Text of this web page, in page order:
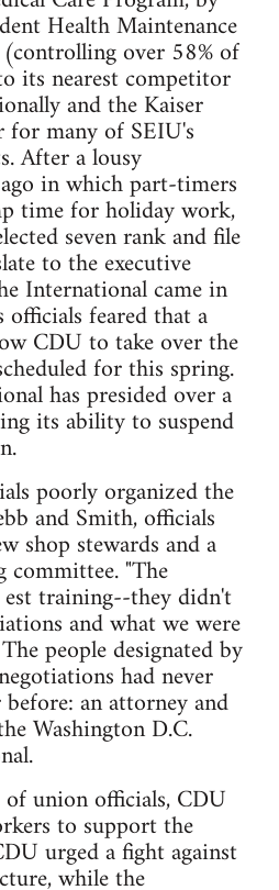
Health Maintenance
over 58% of
its nearest competitor
and the Kaiser
for many of SEIU's
After a lousy
in which part-timers
time for holiday work,
seven rank and file
to the executive
International came in
feared that a
CDU to take over the
for this spring.
has presided over a
its ability to suspend
poorly organized the
and Smith, officials
shop stewards and a
committee. "The
training--they didn't
and what we were
people designated by
had never
an attorney and
Washington D.C.
union officials, CDU
to support the
urged a fight against
while the